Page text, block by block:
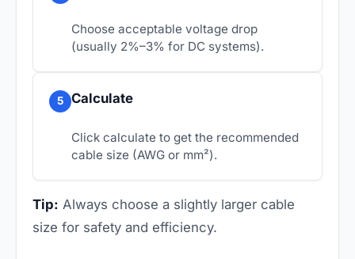
Choose acceptable voltage drop
(usually 2%–3% for DC systems).
5 Calculate
Click calculate to get the recommended
cable size (AWG or mm²).
Tip: Always choose a slightly larger cable
size for safety and efficiency.